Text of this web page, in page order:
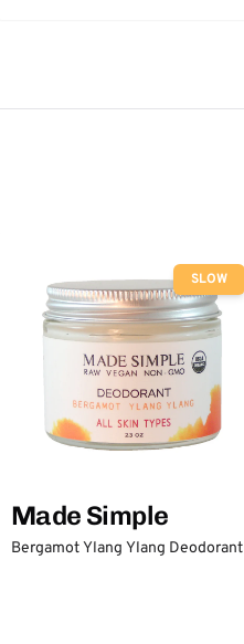
SLOW
Made Simple
Bergamot Ylang Ylang Deodorant